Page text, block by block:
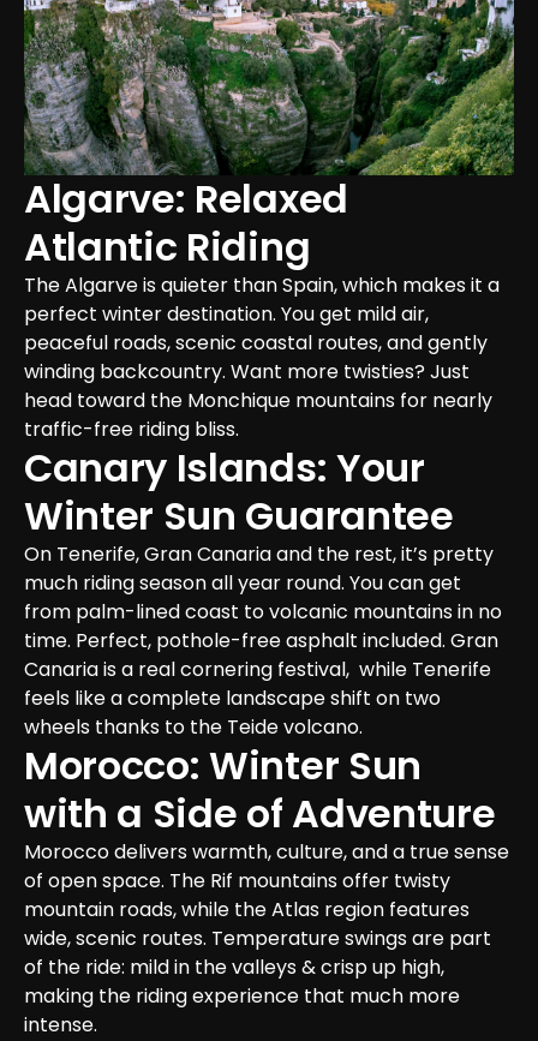
Algarve: Relaxed
Atlantic Riding
The Algarve is quieter than Spain, which makes it a
perfect winter destination. You get mild air,
peaceful roads, scenic coastal routes, and gently
winding backcountry. Want more twisties? Just
head toward the Monchique mountains for nearly
traffic-free riding bliss.
Canary Islands: Your
Winter Sun Guarantee
On Tenerife, Gran Canaria and the rest, it’s pretty
much riding season all year round. You can get
from palm-lined coast to volcanic mountains in no
time. Perfect, pothole-free asphalt included. Gran
Canaria is a real cornering festival,  while Tenerife
feels like a complete landscape shift on two
wheels thanks to the Teide volcano.
Morocco: Winter Sun
with a Side of Adventure
Morocco delivers warmth, culture, and a true sense
of open space. The Rif mountains offer twisty
mountain roads, while the Atlas region features
wide, scenic routes. Temperature swings are part
of the ride: mild in the valleys & crisp up high,
making the riding experience that much more
intense.